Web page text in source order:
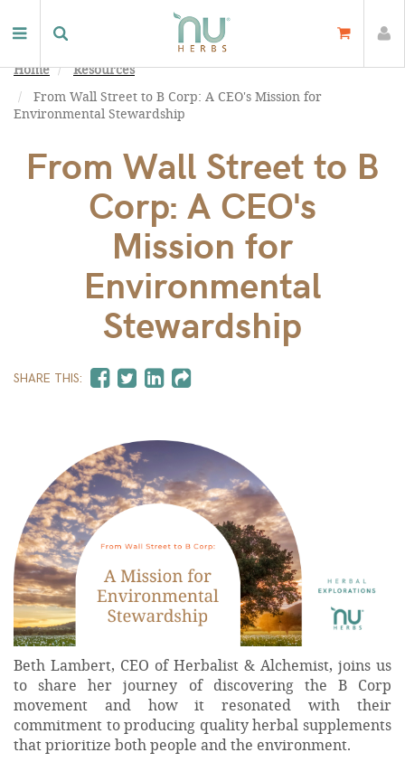
Home
Resources
From Wall Street to B Corp: A CEO's Mission for
Environmental Stewardship
From Wall Street to B
Corp: A CEO's
Mission for
Environmental
Stewardship
SHARE THIS:
Beth Lambert, CEO of Herbalist & Alchemist, joins us
to share her journey of discovering the B Corp
movement and how it resonated with their
commitment to producing quality herbal supplements
that prioritize both people and the environment.